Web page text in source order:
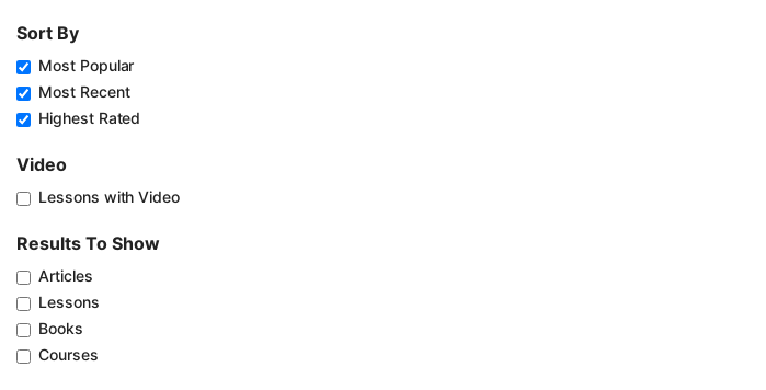
Sort By
Most Popular
Most Recent
Highest Rated
Video
Lessons with Video
Results To Show
Articles
Lessons
Books
Courses